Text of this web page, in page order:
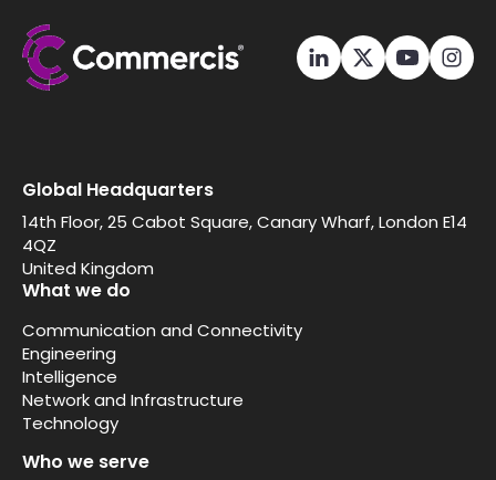
Global Headquarters
14th Floor, 25 Cabot Square, Canary Wharf, London E14
4QZ
United Kingdom
What we do
Communication and Connectivity
Engineering
Intelligence
Network and Infrastructure
Technology
Who we serve